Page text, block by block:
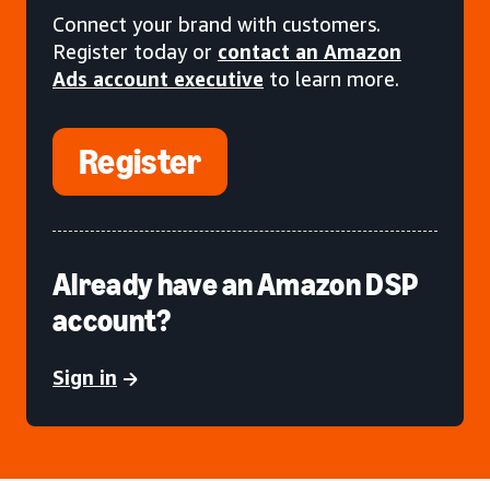
Connect your brand with customers.
Register today or contact an Amazon
Ads account executive to learn more.
Register
Already have an Amazon DSP
account?
Sign in